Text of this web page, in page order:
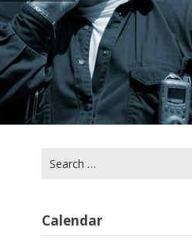
for:
Calendar